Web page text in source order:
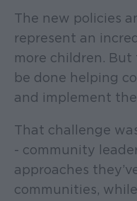
The new policies
represent an
more children. But
be done helping
and implement
That challenge
- community
approaches
communities,